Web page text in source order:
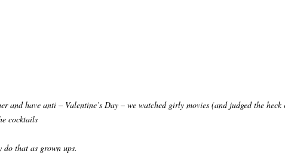
and have anti – Valentine’s Day – we watched girly movies (and judged the heck
cocktails
do that as grown ups.